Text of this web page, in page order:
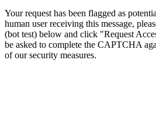
Your request has been flagged as
human user receiving this message,
(bot test) below and click "Request
be asked to complete the CAPTCHA
of our security measures.